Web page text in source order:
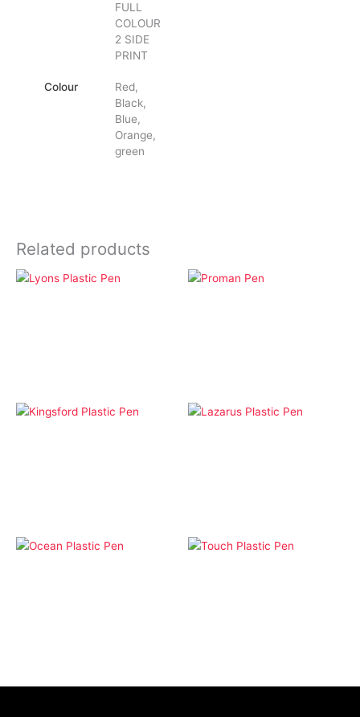
FULL
COLOUR
2 SIDE
PRINT
Colour
Red,
Black,
Blue,
Orange,
green
Related products